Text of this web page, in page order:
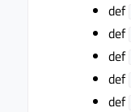
def
def
def
def
def